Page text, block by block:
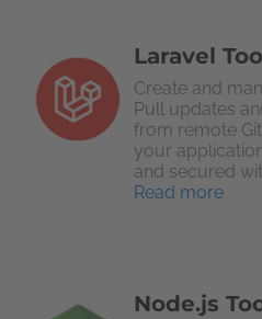
Laravel
Create and
Pull updates
from remote
your
and secured
Read more
Node.js